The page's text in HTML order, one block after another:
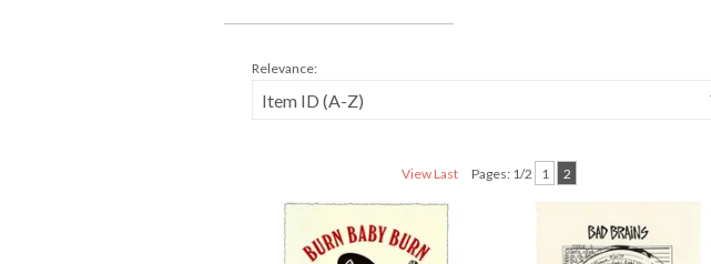
Relevance:
View Last Pages: 1/2 1 2